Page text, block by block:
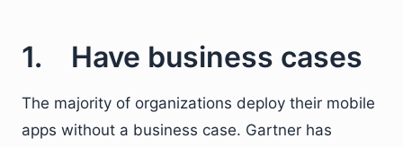
1. Have business cases
The majority of organizations deploy their mobile
apps without a business case. Gartner has